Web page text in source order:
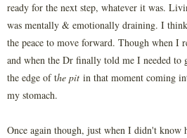
ready for the next step, whatever it was.
was mentally & emotionally draining. I
the peace to move forward. Though when I
and when the Dr finally told me I needed to
the edge of the pit in that moment coming
my stomach.
Once again though, just when I didn't know